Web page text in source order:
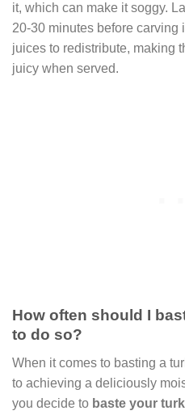
it, which can make it soggy.
20-30 minutes before carving
juices to redistribute, making
juicy when served.
How often should I
to do so?
When it comes to basting a
to achieving a deliciously
you decide to baste your